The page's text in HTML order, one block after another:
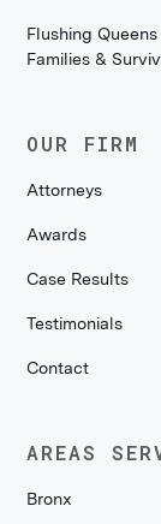
Flushing
Families &
OUR FIRM
Attorneys
Awards
Case Results
Testimonials
Contact
AREAS
Bronx